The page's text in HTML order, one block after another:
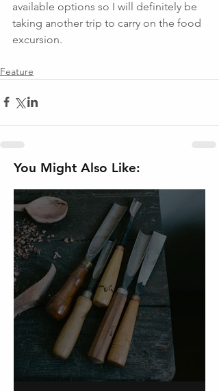
available options so I will definitely be
taking another trip to carry on the food
excursion.
Feature
You Might Also Like: